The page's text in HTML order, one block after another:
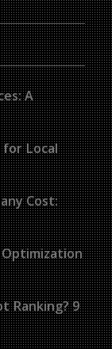
A
Local
Cost:
Ranking? 9